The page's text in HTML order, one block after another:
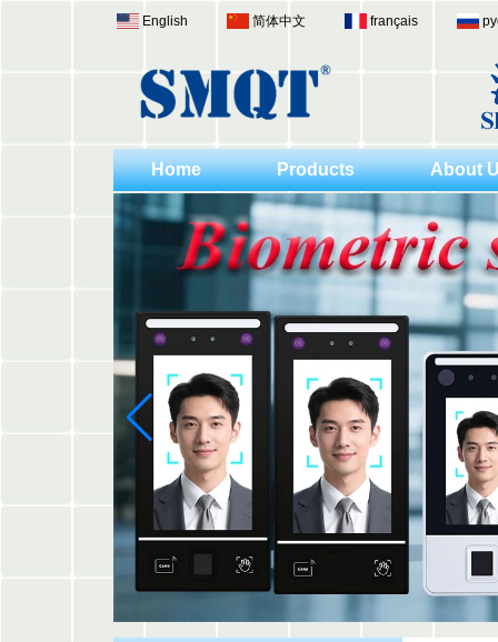
English 简体中文 français
Home Products About